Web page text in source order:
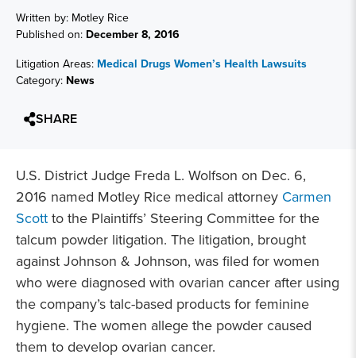
Written by: Motley Rice
Published on: December 8, 2016
Litigation Areas: Medical DrugsWomen’s Health Lawsuits
Category: News
SHARE
U.S. District Judge Freda L. Wolfson on Dec. 6,
2016 named Motley Rice medical attorney Carmen
Scottto the Plaintiffs’ Steering Committee for the
talcum powder litigation. The litigation, brought
against Johnson & Johnson, was filed for women
who were diagnosed with ovarian cancer after using
the company’s talc-based products for feminine
hygiene. The women allege the powder caused
them to develop ovarian cancer.